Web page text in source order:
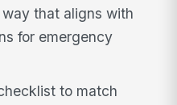
that aligns with
for emergency
to match